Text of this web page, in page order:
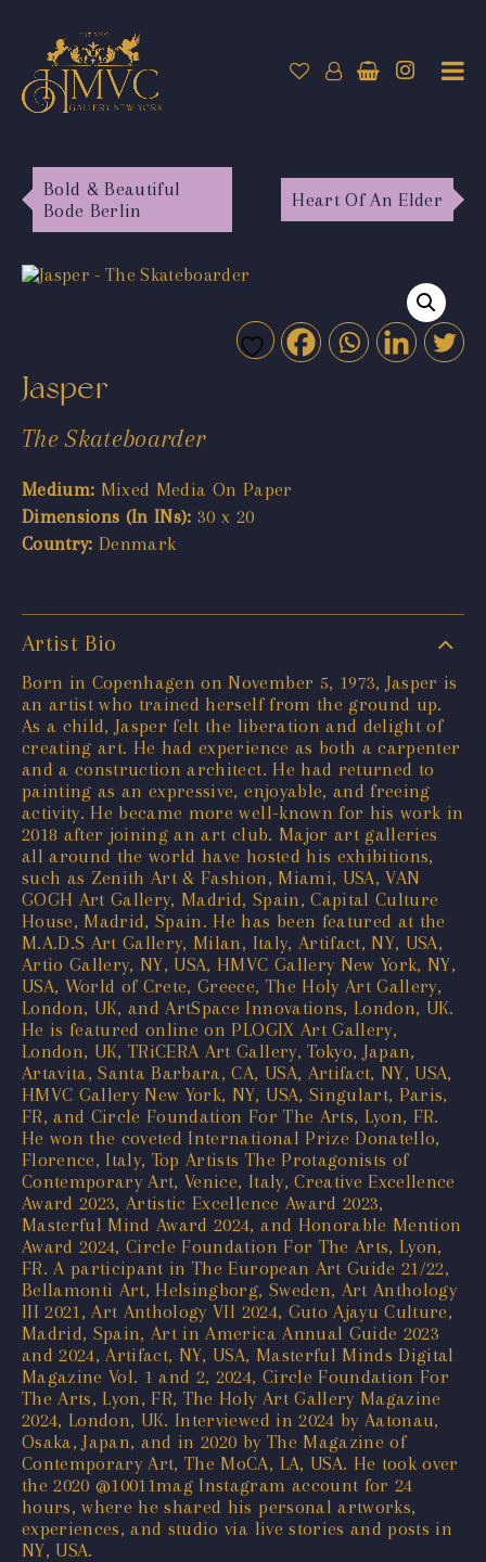
Bold & Beautiful
Bode Berlin
Heart Of An Elder
Jasper
The Skateboarder
Medium: Mixed Media On Paper
Dimensions (In INs): 30 x 20
Country: Denmark
Artist Bio
Born in Copenhagen on November 5, 1973, Jasper is
an artist who trained herself from the ground up.
As a child, Jasper felt the liberation and delight of
creating art. He had experience as both a carpenter
and a construction architect. He had returned to
painting as an expressive, enjoyable, and freeing
activity. He became more well-known for his work in
2018 after joining an art club. Major art galleries
all around the world have hosted his exhibitions,
such as Zenith Art & Fashion, Miami, USA, VAN
GOGH Art Gallery, Madrid, Spain, Capital Culture
House, Madrid, Spain. He has been featured at the
M.A.D.S Art Gallery, Milan, Italy, Artifact, NY, USA,
Artio Gallery, NY, USA, HMVC Gallery New York, NY,
USA, World of Crete, Greece, The Holy Art Gallery,
London, UK, and ArtSpace Innovations, London, UK.
He is featured online on PLOGIX Art Gallery,
London, UK, TRiCERA Art Gallery, Tokyo, Japan,
Artavita, Santa Barbara, CA, USA, Artifact, NY, USA,
HMVC Gallery New York, NY, USA, Singulart, Paris,
FR, and Circle Foundation For The Arts, Lyon, FR.
He won the coveted International Prize Donatello,
Florence, Italy, Top Artists The Protagonists of
Contemporary Art, Venice, Italy, Creative Excellence
Award 2023, Artistic Excellence Award 2023,
Masterful Mind Award 2024, and Honorable Mention
Award 2024, Circle Foundation For The Arts, Lyon,
FR. A participant in The European Art Guide 21/22,
Bellamonti Art, Helsingborg, Sweden, Art Anthology
III 2021, Art Anthology VII 2024, Guto Ajayu Culture,
Madrid, Spain, Art in America Annual Guide 2023
and 2024, Artifact, NY, USA, Masterful Minds Digital
Magazine Vol. 1 and 2, 2024, Circle Foundation For
The Arts, Lyon, FR, The Holy Art Gallery Magazine
2024, London, UK. Interviewed in 2024 by Aatonau,
Osaka, Japan, and in 2020 by The Magazine of
Contemporary Art, The MoCA, LA, USA. He took over
the 2020 @10011mag Instagram account for 24
hours, where he shared his personal artworks,
experiences, and studio via live stories and posts in
NY, USA.